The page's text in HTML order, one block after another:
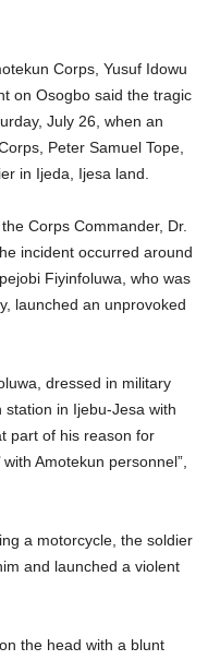
Corps, Yusuf Idowu
on Osogbo said the tragic
July 26, when an
Peter Samuel Tope,
in Ijeda, Ijesa land.
Corps Commander, Dr.
incident occurred around
Fiyinfoluwa, who was
launched an unprovoked
dressed in military
in Ijebu-Jesa with
part of his reason for
Amotekun personnel”,
a motorcycle, the soldier
and launched a violent
the head with a blunt